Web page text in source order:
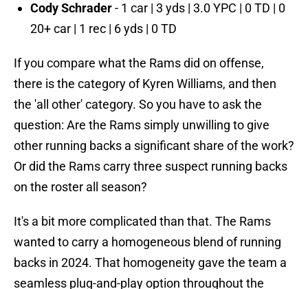
Cody Schrader- 1 car | 3 yds | 3.0 YPC | 0 TD | 0
20+ car | 1 rec | 6 yds | 0 TD
If you compare what the Rams did on offense,
there is the category of Kyren Williams, and then
the 'all other' category. So you have to ask the
question: Are the Rams simply unwilling to give
other running backs a significant share of the work?
Or did the Rams carry three suspect running backs
on the roster all season?
It's a bit more complicated than that. The Rams
wanted to carry a homogeneous blend of running
backs in 2024. That homogeneity gave the team a
seamless plug-and-play option throughout the